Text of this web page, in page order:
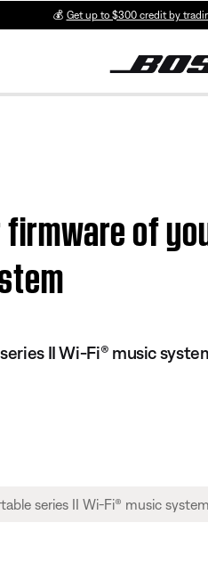
💰 Get up to $300 credit by
of
II Wi-Fi® music